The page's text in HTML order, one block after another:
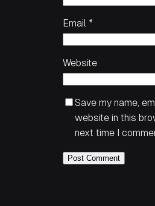
Email *
Website
Save my name,
website in this
next time I